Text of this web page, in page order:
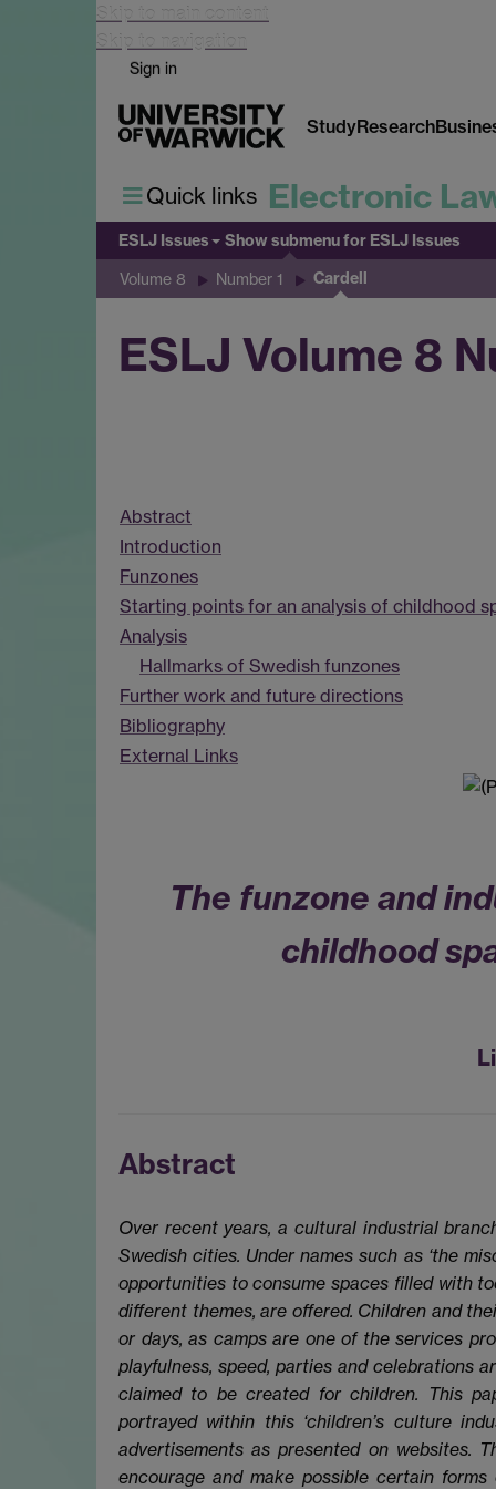
Skip to main content
Skip to navigation
Sign in
StudyResearch
Quick links Electronic
ESLJ Issues Show submenufor ESLJ Issues
Volume 8 Number 1 Cardell
ESLJ Volume 8
Abstract
Introduction
Funzones
Starting points for an analysis of childhood
Analysis
Hallmarks of Swedish funzones
Further work and future directions
Bibliography
External Links
The funzone and
childhood
Abstract
Over recent years, a cultural industrial
Swedish cities. Under names such as ‘the
opportunities to consume spaces filled with
different themes, are offered. Children and
or days, as camps are one of the services
playfulness, speed, parties and celebrations
claimed to be created for children. This
portrayed within this ‘children’s culture
advertisements as presented on websites.
encourage and make possible certain